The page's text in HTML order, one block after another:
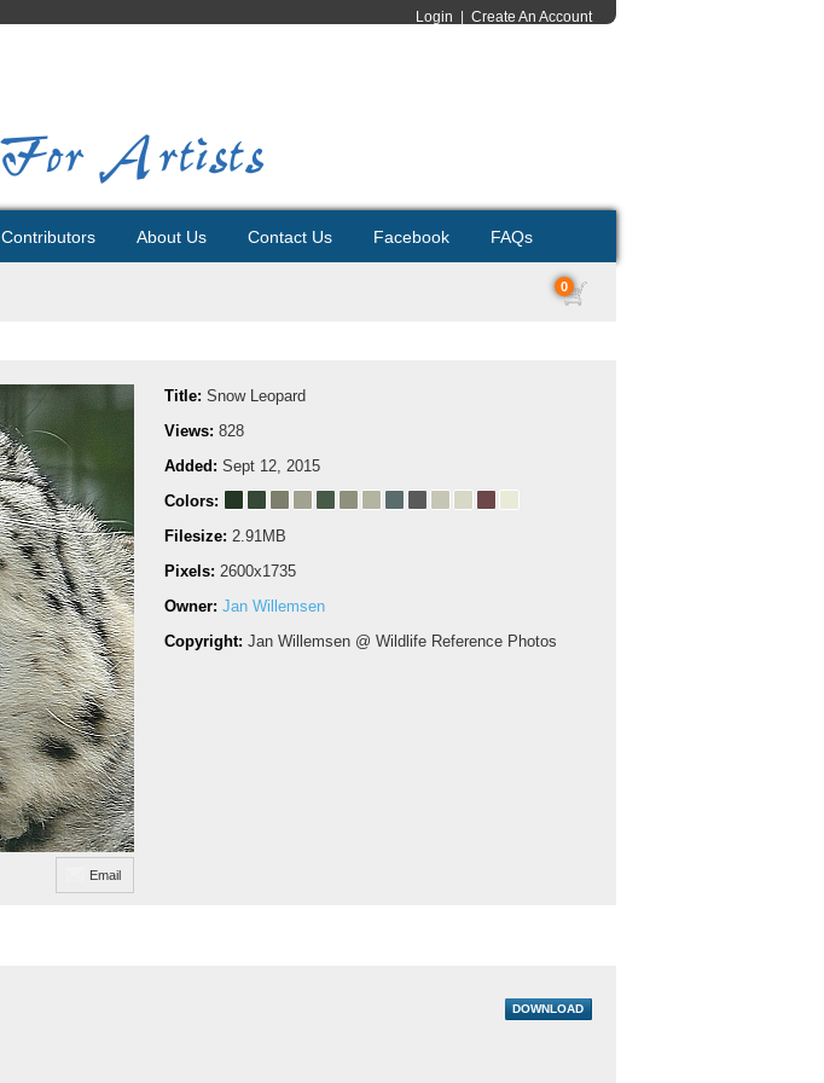
Login Create An Account
Contributors About Us Contact Us Facebook FAQs
0
Email
Title: Snow Leopard
Views: 828
Added: Sept 12, 2015
Colors:
Filesize: 2.91MB
Pixels: 2600x1735
Owner: Jan Willemsen
Copyright: Jan Willemsen @ Wildlife Reference Photos
DOWNLOAD